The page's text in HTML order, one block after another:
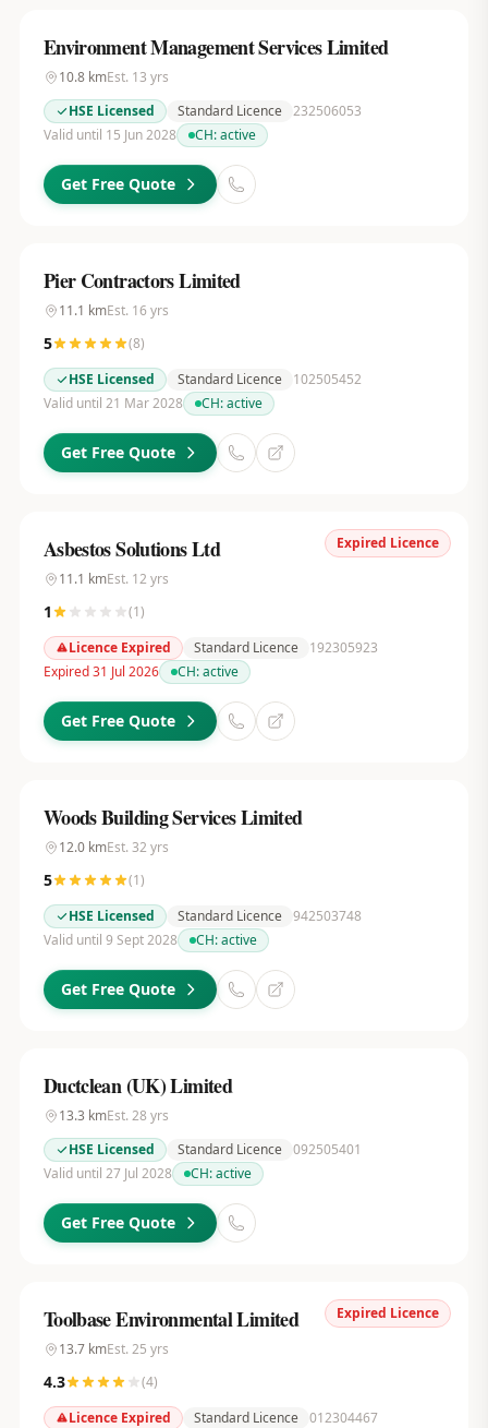
Environment Management Services Limited
10.8kmEst. 13 yrs
HSE Licensed
Standard Licence 232506053
Valid until 15 Jun 2028
CH:active
Get Free Quote
Pier Contractors Limited
11.1 kmEst. 16 yrs
5 (8)
HSE Licensed
Standard Licence
102505452
Valid until 21 Mar 2028
CH:active
Get Free Quote
Expired Licence
Asbestos Solutions Ltd
11.1 kmEst. 12 yrs
1 (1)
Licence Expired
Standard Licence
192305923
Expired 31 Jul 2026
CH:active
Get Free Quote
Woods Building Services Limited
12.0kmEst. 32 yrs
5 (1)
HSE Licensed
Standard Licence 942503748
Valid until 9 Sept 2028
CH:active
Get Free Quote
Ductclean (UK) Limited
13.3 kmEst. 28 yrs
HSE Licensed
Standard Licence 092505401
Valid until 27 Jul 2028
CH:active
Get Free Quote
Expired Licence
Toolbase Environmental Limited
13.7kmEst. 25 yrs
4.3 (4)
Licence Expired
Standard Licence 012304467